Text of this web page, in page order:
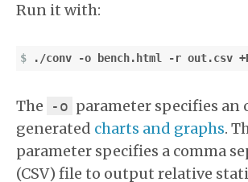
Run it with:
$
The -o parameter specifies
generated charts and graphs.
parameter specifies a comma
(CSV) file to output relative